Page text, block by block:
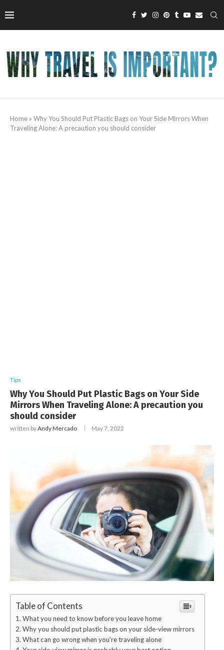
Home » Why You Should Put Plastic Bags on Your Side Mirrors When
Traveling Alone: A precaution you should consider
Tips
Why You Should Put Plastic Bags on Your Side
Mirrors When Traveling Alone: A precaution you
should consider
written byAndy Mercado May 7, 2022
Table of Contents
What you need to know before you leave home
Why you should put plastic bags on your side-view mirrors
What can go wrong when you’re traveling alone